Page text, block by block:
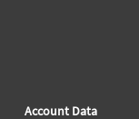
Account Data